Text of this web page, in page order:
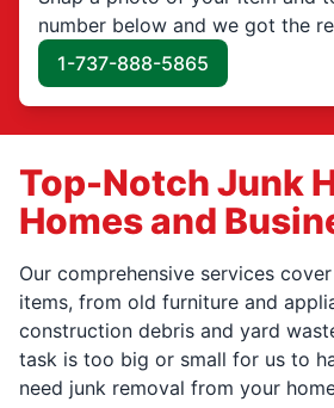
number below and we got the
1-737-888-5865
Top-Notch Junk
Homes and
Our comprehensive services
items, from old furniture and
construction debris and yard
task is too big or small for us to
need junk removal from your